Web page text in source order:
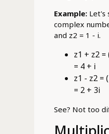
Example:Let's
complex
and z2 = 1 - i.
z1 + z2 =
= 4 + i
z1 - z2 =
= 2 + 3i
See? Not too